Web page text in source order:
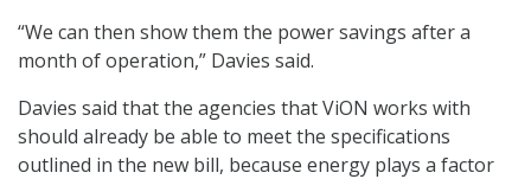
“We can then show them the power savings after a
month of operation,” Davies said.
Davies said that the agencies that ViON works with
should already be able to meet the specifications
outlined in the new bill, because energy plays a factor